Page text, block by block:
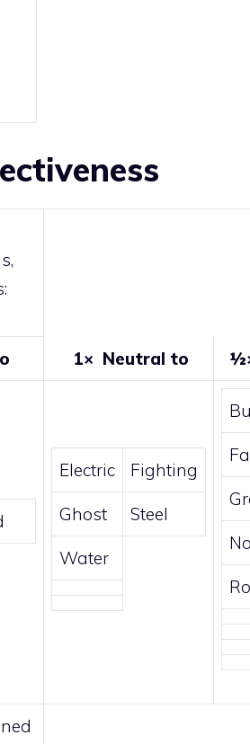
1× Neutral to
Electric Fighting
Ghost Steel
Water